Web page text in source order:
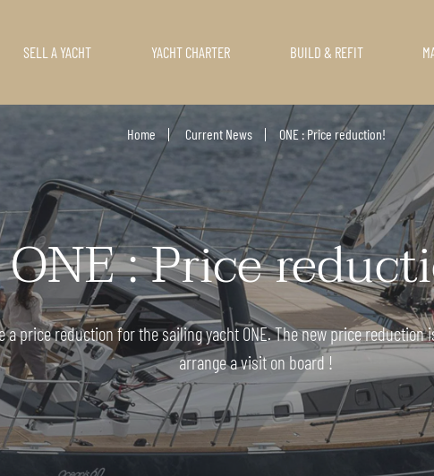
SELL A YACHT YACHT CHARTER BUILD & REFIT
Home Current News ONE : Price reduction!
ONE : Price
a price reduction for the sailing yacht ONE. The new price reduction
arrange a visit on board !